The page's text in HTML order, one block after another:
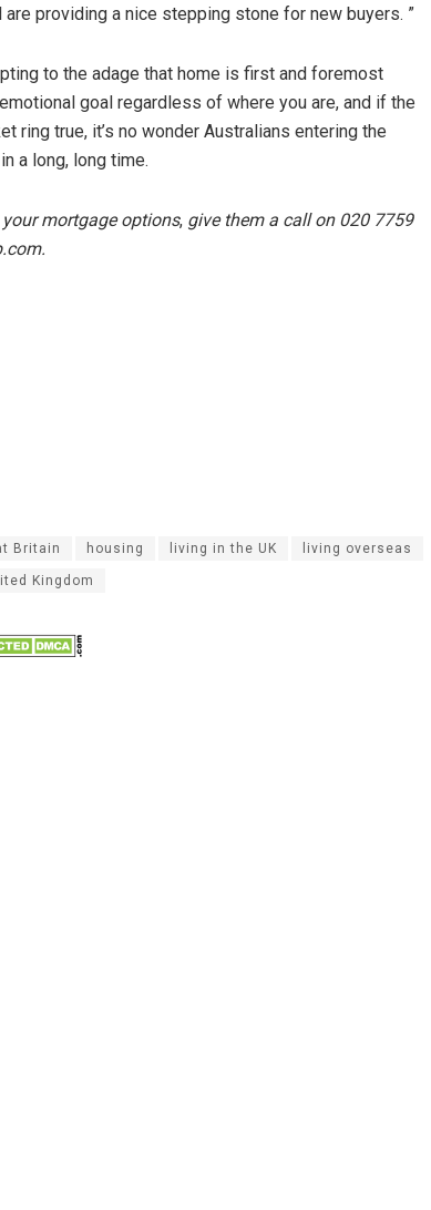
providing a nice stepping stone for new buyers. ”
to the adage that home is first and foremost
goal regardless of where you are, and if the
ring true, it’s no wonder Australians entering the
a long, long time.
mortgage options, give them a call on 020 7759
Britain housing living in the UK living overseas
Kingdom